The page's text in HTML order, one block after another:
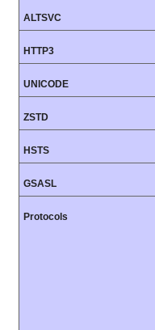
ALTSVC
HTTP3
UNICODE
ZSTD
HSTS
GSASL
Protocols